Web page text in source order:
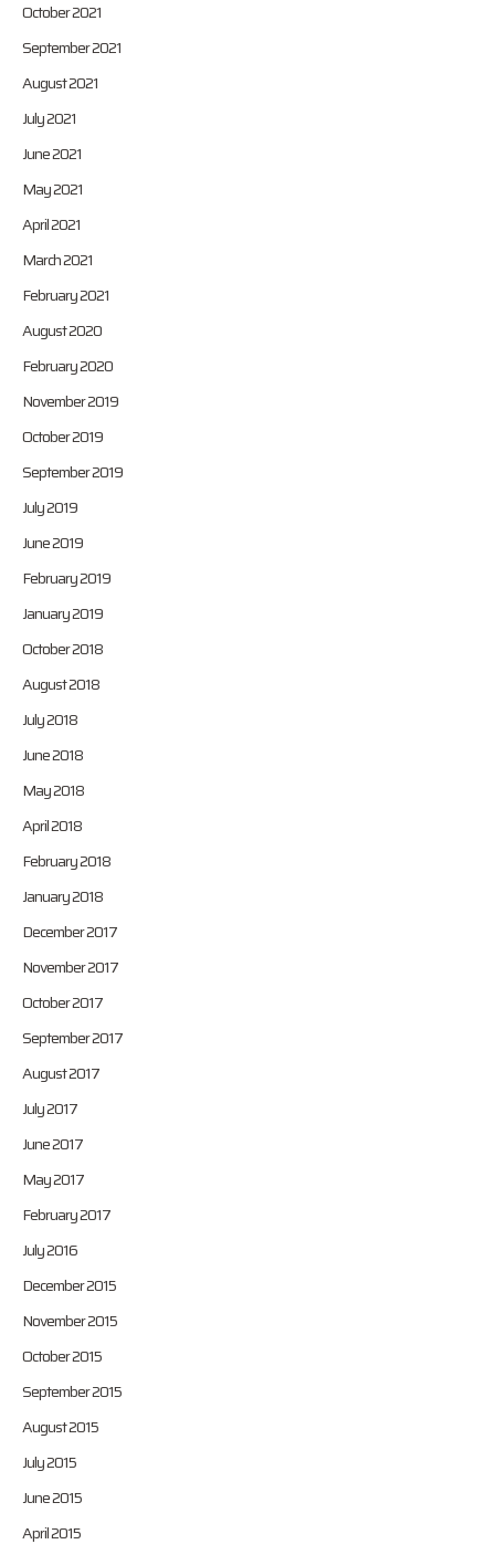
October 2021
September 2021
August 2021
July 2021
June 2021
May 2021
April 2021
March 2021
February 2021
August 2020
February 2020
November 2019
October 2019
September 2019
July 2019
June 2019
February 2019
January 2019
October 2018
August 2018
July 2018
June 2018
May 2018
April 2018
February 2018
January 2018
December 2017
November 2017
October 2017
September 2017
August 2017
July 2017
June 2017
May 2017
February 2017
July 2016
December 2015
November 2015
October 2015
September 2015
August 2015
July 2015
June 2015
April 2015